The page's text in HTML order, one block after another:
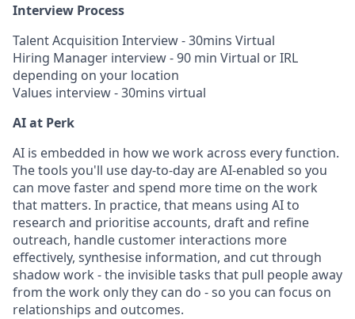
Interview Process
Talent Acquisition Interview - 30mins Virtual
Hiring Manager interview - 90 min Virtual or IRL
depending on your location
Values interview - 30mins virtual
AI at Perk
AI is embedded in how we work across every function.
The tools you'll use day-to-day are AI-enabled so you
can move faster and spend more time on the work
that matters. In practice, that means using AI to
research and prioritise accounts, draft and refine
outreach, handle customer interactions more
effectively, synthesise information, and cut through
shadow work - the invisible tasks that pull people away
from the work only they can do - so you can focus on
relationships and outcomes.